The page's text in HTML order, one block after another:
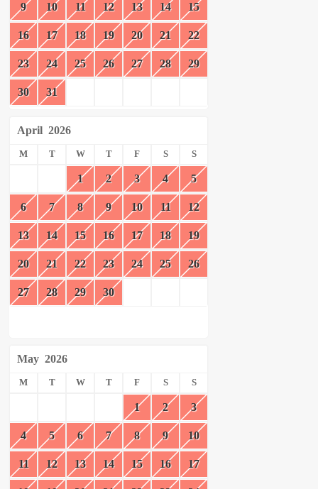
9 10 11 12 13 14 15
16 17 18 19 20 21 22
23 24 25 26 27 28 29
30 31
April 2026
M T W T F S S
1 2 3 4 5
6 7 8 9 10 11 12
13 14 15 16 17 18 19
20 21 22 23 24 25 26
27 28 29 30
May 2026
M T W T F S S
1 2 3
4 5 6 7 8 9 10
11 12 13 14 15 16 17